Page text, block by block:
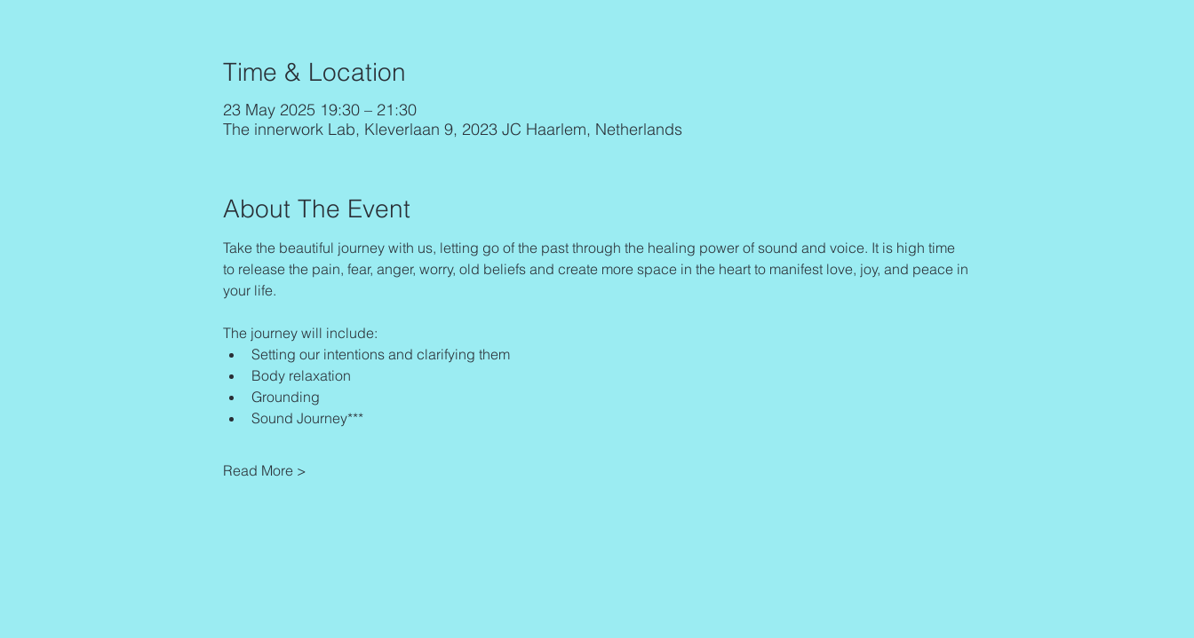
Time & Location
23 May 2025 19:30 – 21:30
The innerwork Lab, Kleverlaan 9, 2023 JC Haarlem, Netherlands
About The Event
Take the beautiful journey with us, letting go of the past through the healing power of sound and voice. It is high time
to release the pain, fear, anger, worry, old beliefs and create more space in the heart to manifest love, joy, and peace in
your life.
The journey will include:
Setting our intentions and clarifying them
Body relaxation
Grounding
Sound Journey***
Read More >